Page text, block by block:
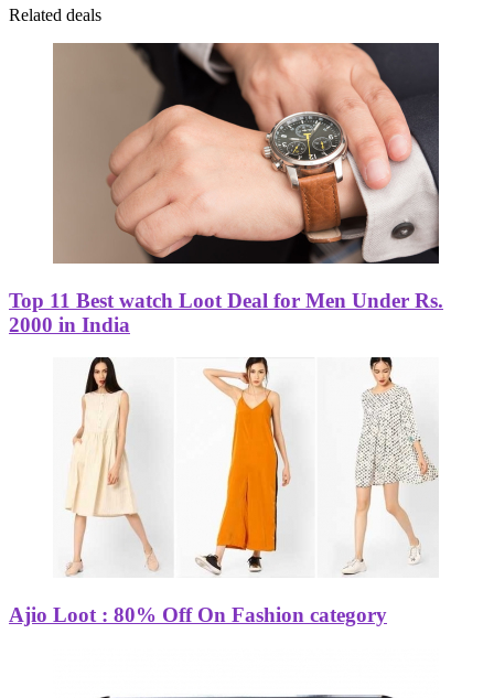
Related deals
Top 11 Best watch Loot Deal for Men Under Rs.
2000 in India
Ajio Loot : 80% Off On Fashion category